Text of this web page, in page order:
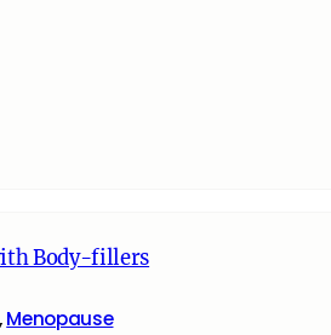
Body-fillers
,Menopause